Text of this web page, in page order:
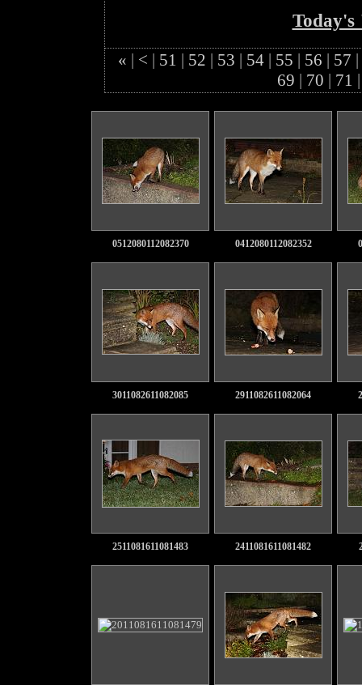
« | < | 51 | 52 | 53 | 54 | 55 | 56 | 57 |
69 | 70 | 71 |
0512080112082370 0412080112082352
3011082611082085 2911082611082064
2511081611081483 2411081611081482